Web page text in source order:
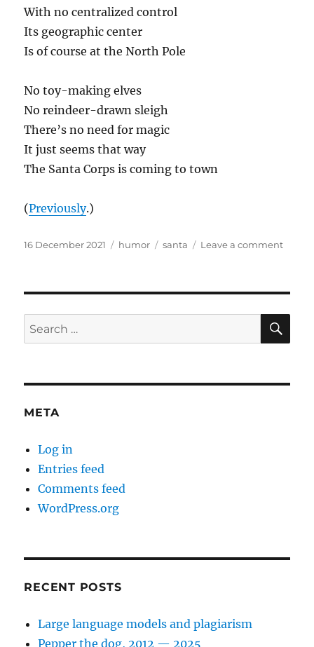
With no centralized control
Its geographic center
Is of course at the North Pole
No toy-making elves
No reindeer-drawn sleigh
There’s no need for magic
It just seems that way
The Santa Corps is coming to town
(Previously.)
Posted
16 December 2021 Categories
humor Tags
santa Leave a commenton
Search
for:
META
Log in
Entries feed
Comments feed
WordPress.org
RECENT POSTS
Large language models and plagiarism
Pepper the dog, 2012 — 2025